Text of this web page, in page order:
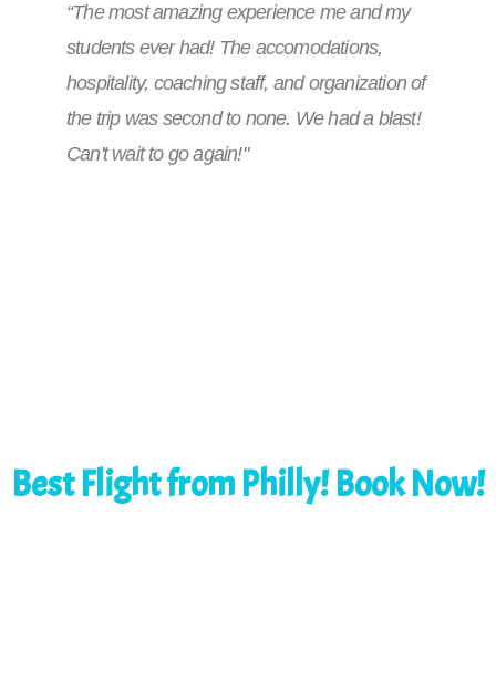
“The most amazing experience me and my
students ever had! The accomodations,
hospitality, coaching staff, and organization of
the trip was second to none. We had a blast!
Can't wait to go again!"
Best Flight from Philly! Book Now!